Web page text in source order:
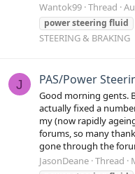
Wantok99 Thread
powersteering fluid
STEERING & BRAKING
J PAS/Power
Good morning gents.
actually fixed a
my (now rapidly
forums, so many
gone through the
JasonDeane Thread